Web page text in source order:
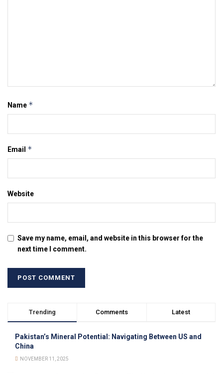
Name *
Email *
Website
Save my name, email, and website in this browser for the
next time I comment.
Trending Comments Latest
Pakistan’s Mineral Potential: Navigating Between US and
China
NOVEMBER 11, 2025